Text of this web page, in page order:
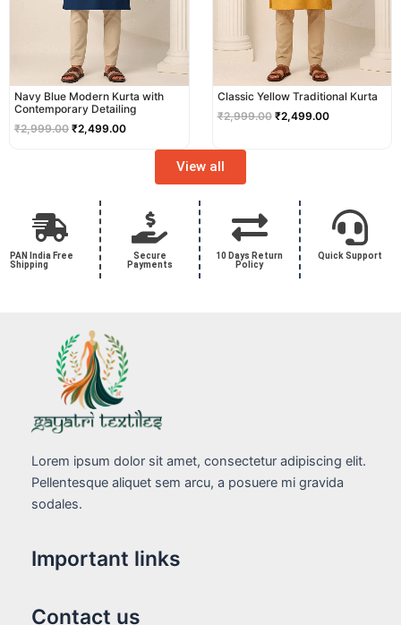
Navy Blue Modern Kurta with
Contemporary Detailing
₹2,999.00 ₹2,499.00
Classic Yellow Traditional Kurta
₹2,999.00 ₹2,499.00
View all
PAN India Free
Shipping
Secure
Payments
10 Days Return
Policy
Quick Support
Lorem ipsum dolor sit amet, consectetur adipiscing elit.
Pellentesque aliquet sem arcu, a posuere mi gravida
sodales.
Important links
Contact us